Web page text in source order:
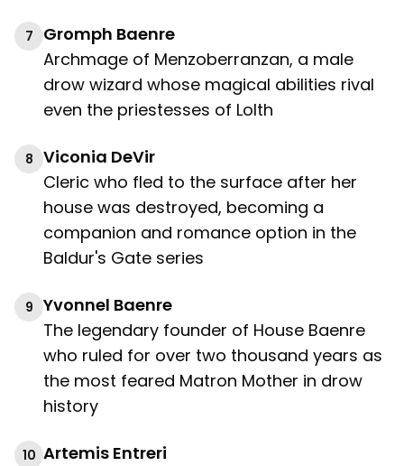
7
Gromph Baenre
Archmage of Menzoberranzan, a male
drow wizard whose magical abilities rival
even the priestesses of Lolth
8 Viconia DeVir
Cleric who fled to the surface after her
house was destroyed, becoming a
companion and romance option in the
Baldur's Gate series
9 Yvonnel Baenre
The legendary founder of House Baenre
who ruled for over two thousand years as
the most feared Matron Mother in drow
history
10 Artemis Entreri